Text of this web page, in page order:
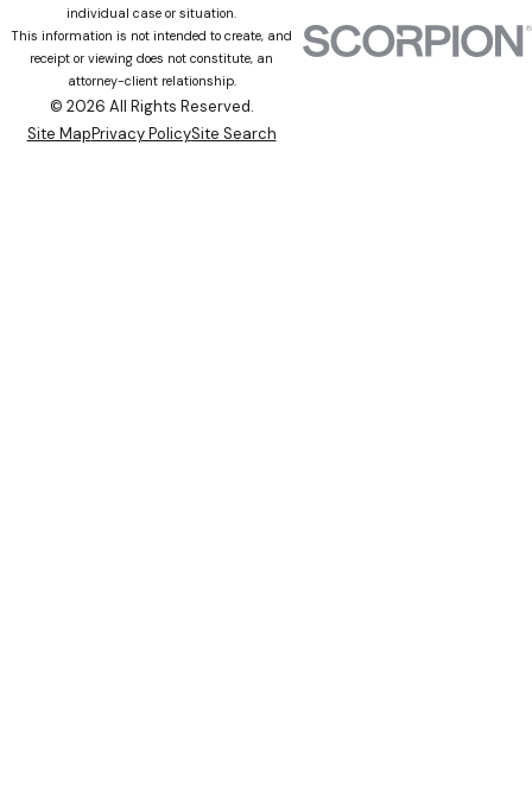
individual case or situation.
This information is not intended to create, and
receipt or viewing does not constitute, an
attorney-client relationship.
© 2026 All Rights Reserved.
Site MapPrivacy PolicySite Search